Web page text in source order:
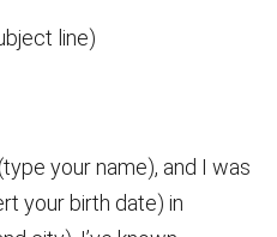
line)
your name), and I was
your birth date) in